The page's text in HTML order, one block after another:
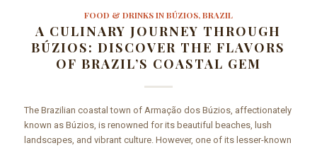
FOOD & DRINKS IN BÚZIOS, BRAZIL
A CULINARY JOURNEY THROUGH
BÚZIOS: DISCOVER THE FLAVORS
OF BRAZIL’S COASTAL GEM
The Brazilian coastal town of Armação dos Búzios, affectionately
known as Búzios, is renowned for its beautiful beaches, lush
landscapes, and vibrant culture. However, one of its lesser-known